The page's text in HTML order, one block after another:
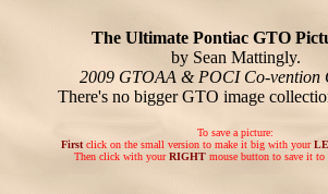
The Ultimate Pontiac GTO
by Sean Mattingly.
2009 GTOAA & POCI Co-vention
There's no bigger GTO image
To save a picture:
First click on the small version to make it big with your
Then click with yourRIGHT mouse button to save it to